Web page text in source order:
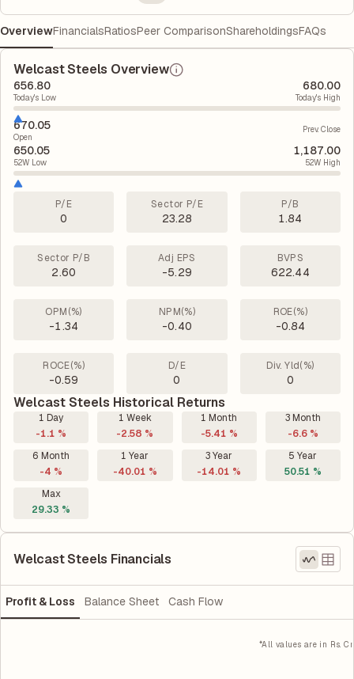
OverviewFinancialsRatiosPeer ComparisonShareholdingsFAQs
Welcast Steels Overview
656.80
Today's Low
680.00
Today's High
670.05
Open
Prev. Close
650.05
52W Low
1,187.00
52W High
P/E
0
Sector P/E
23.28
P/B
1.84
Sector P/B
2.60
Adj EPS
-5.29
BVPS
622.44
OPM(%)
-1.34
NPM(%)
-0.40
ROE(%)
-0.84
ROCE(%)
-0.59
D/E
0
Div. Yld(%)
0
Welcast Steels Historical Returns
1 Day
-1.1 %
1 Week
-2.58 %
1 Month
-5.41 %
3 Month
-6.6 %
6 Month
-4 %
1 Year
-40.01 %
3 Year
-14.01 %
5 Year
50.51 %
Max
29.33 %
Welcast Steels Financials
Profit & Loss Balance Sheet Cash Flow
*All values are in Rs. Cr